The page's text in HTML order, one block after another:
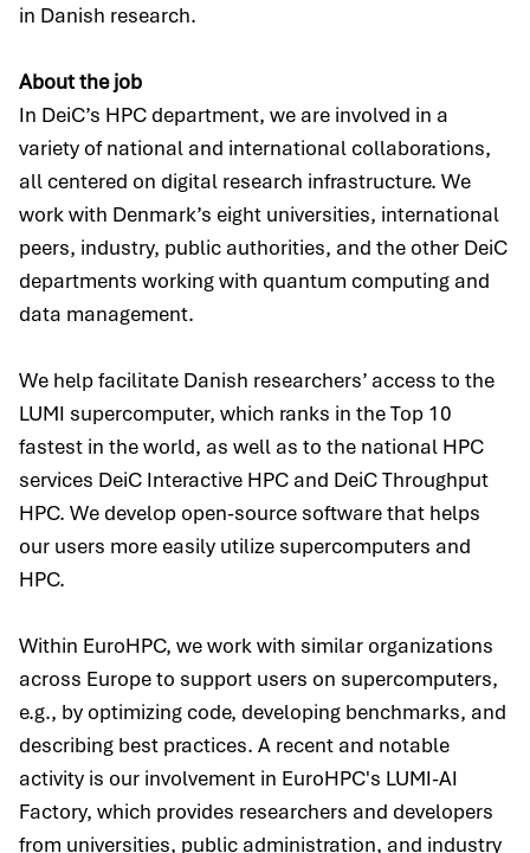
in Danish research.
About the job
In DeiC’s HPC department, we are involved in a
variety of national and international collaborations,
all centered on digital research infrastructure. We
work with Denmark’s eight universities, international
peers, industry, public authorities, and the other DeiC
departments working with quantum computing and
data management.
We help facilitate Danish researchers’ access to the
LUMI supercomputer, which ranks in the Top 10
fastest in the world, as well as to the national HPC
services DeiC Interactive HPC and DeiC Throughput
HPC. We develop open-source software that helps
our users more easily utilize supercomputers and
HPC.
Within EuroHPC, we work with similar organizations
across Europe to support users on supercomputers,
e.g., by optimizing code, developing benchmarks, and
describing best practices. A recent and notable
activity is our involvement in EuroHPC's LUMI-AI
Factory, which provides researchers and developers
from universities, public administration, and industry